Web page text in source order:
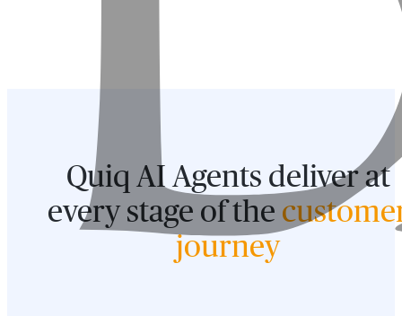
Quiq AI Agents deliver at
every stage of the
journey